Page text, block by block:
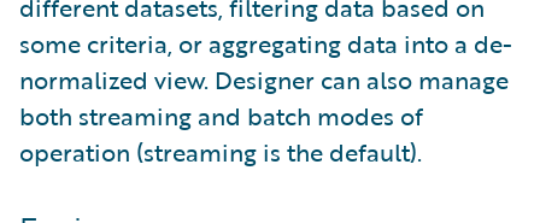
some criteria, or aggregating data into a de-
normalized view. Designer can also manage
both streaming and batch modes of
operation (streaming is the default).